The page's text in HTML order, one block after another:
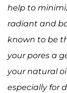
help to
radiant and
known to be
your pores a
your natural
especially for